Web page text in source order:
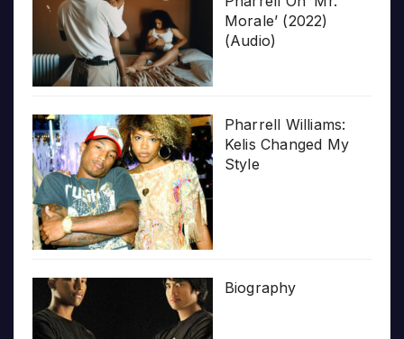
Morale’ (2022)
(Audio)
Pharrell Williams:
Kelis Changed My
Style
Biography